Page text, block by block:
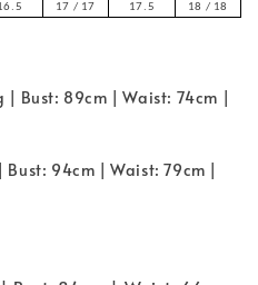
17 / 17
17.5
18 / 18
| Bust: 89cm | Waist: 74cm |
Bust: 94cm | Waist: 79cm |